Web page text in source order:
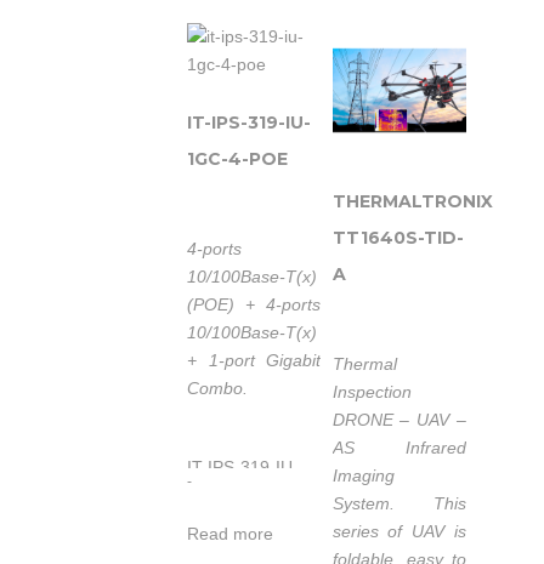
ports 10/100M
Ethernet and 1
Gigabit SFP slots
10/100/1000Base-
supports POE
function
(IEEE802.3af/at).
The switches are
classified as
power source
used in this way,
enable
10/100M
Ethernet PoE, 4
ports 10/100M
Ethernet optical,
which 4 ports
provided some
kinds of
advanced
network
managed
function, like as:
SW-Ring™
IT-IPS-319-IU-
1GC-4-POE
4-ports
10/100Base-T(x)
(POE) + 4-ports
10/100Base-T(x)
+ 1-port Gigabit
Combo.
IT-IPS-319-IU-
-
Read more
THERMALTRONIX
TT1640S-TID-
A
Thermal
Inspection
DRONE – UAV –
AS Infrared
Imaging
System. This
series of UAV is
foldable, easy to